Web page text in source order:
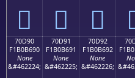
񰶀 񰶁 񰶂
70D90
F1B0B690
None
&#462224;
70D91
F1B0B691
None
&#462225;
70D92
F1B0B692
None
&#462226;